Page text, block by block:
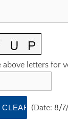
above letters for
(Date: 8/